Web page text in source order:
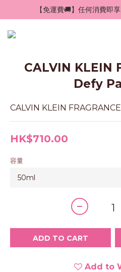
【免運費🚚】任何消費即
CALVIN KLEIN
Defy
CALVIN KLEIN
HK$710.00
容量
ADD TO CART
Add to